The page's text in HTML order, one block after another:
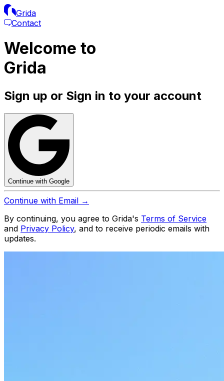
Grida
Contact
Welcome to
Grida
Sign up or Sign in to your account
Continue with Google
Continue with Email →
By continuing, you agree to Grida's Terms of Service
and Privacy Policy, and to receive periodic emails with
updates.